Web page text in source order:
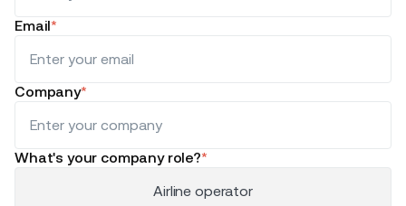
Email*
Company*
What's your company role?*
Airline operator